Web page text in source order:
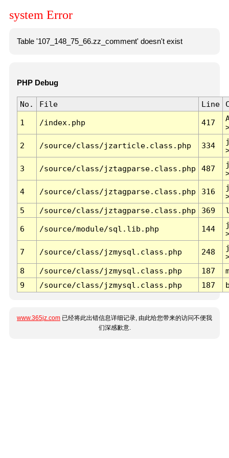
system Error
Table '107_148_75_66.zz_comment' doesn't exist
PHP Debug
No. File Line
1 /index.php 417
2 /source/class/jzarticle.class.php 334
3 /source/class/jztagparse.class.php 487
4 /source/class/jztagparse.class.php 316
5
/source/class/jztagparse.class.php 369
6 /source/module/sql.lib.php 144
7 /source/class/jzmysql.class.php 248
8
/source/class/jzmysql.class.php 187
9
/source/class/jzmysql.class.php 187
www.365jz.com 已经将此出错信息详细记录, 由此给您带来的访问不便我
们深感歉意.